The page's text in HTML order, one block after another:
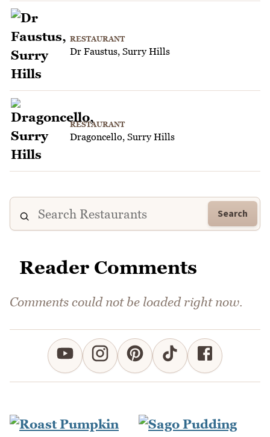
RESTAURANT
Dr Faustus, Surry Hills
RESTAURANT
Dragoncello, Surry Hills
Search
Reader Comments
Comments could not be loaded right now.